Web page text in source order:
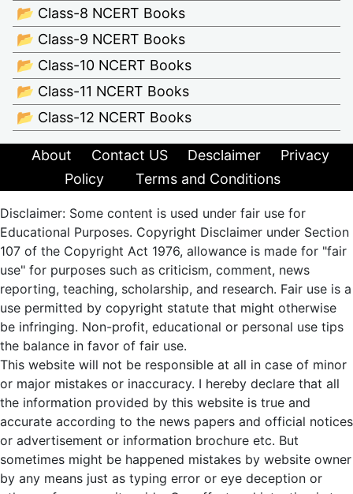
📂 Class-8 NCERT Books
📂 Class-9 NCERT Books
📂 Class-10 NCERT Books
📂 Class-11 NCERT Books
📂 Class-12 NCERT Books
About Contact US Desclaimer
Privacy
Policy
Terms and Conditions
Disclaimer: Some content is used under fair use for
Educational Purposes. Copyright Disclaimer under Section
107 of the Copyright Act 1976, allowance is made for "fair
use" for purposes such as criticism, comment, news
reporting, teaching, scholarship, and research. Fair use is a
use permitted by copyright statute that might otherwise
be infringing. Non-profit, educational or personal use tips
the balance in favor of fair use.
This website will not be responsible at all in case of minor
or major mistakes or inaccuracy. I hereby declare that all
the information provided by this website is true and
accurate according to the news papers and official notices
or advertisement or information brochure etc. But
sometimes might be happened mistakes by website owner
by any means just as typing error or eye deception or